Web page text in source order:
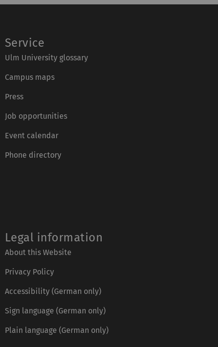
Service
Ulm University glossary
Campus maps
Press
Job opportunities
Event calendar
Phone directory
Legal information
About this Website
Privacy Policy
Accessibility (German only)
Sign language (German only)
Plain language (German only)